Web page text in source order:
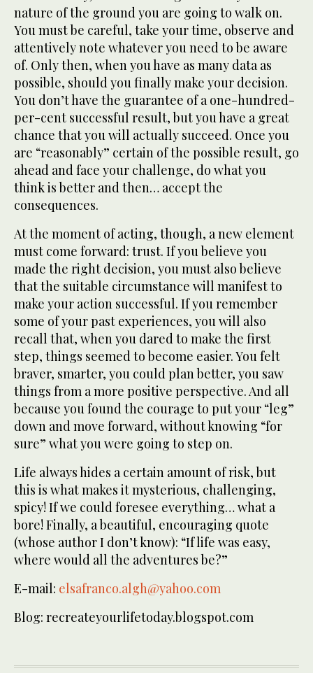
nature of the ground you are going to walk on.
You must be careful, take your time, observe and
attentively note whatever you need to be aware
of. Only then, when you have as many data as
possible, should you finally make your decision.
You don’t have the guarantee of a one-hundred-
per-cent successful result, but you have a great
chance that you will actually succeed. Once you
are “reasonably” certain of the possible result, go
ahead and face your challenge, do what you
think is better and then… accept the
consequences.
At the moment of acting, though, a new element
must come forward: trust. If you believe you
made the right decision, you must also believe
that the suitable circumstance will manifest to
make your action successful. If you remember
some of your past experiences, you will also
recall that, when you dared to make the first
step, things seemed to become easier. You felt
braver, smarter, you could plan better, you saw
things from a more positive perspective. And all
because you found the courage to put your “leg”
down and move forward, without knowing “for
sure” what you were going to step on.
Life always hides a certain amount of risk, but
this is what makes it mysterious, challenging,
spicy! If we could foresee everything… what a
bore! Finally, a beautiful, encouraging quote
(whose author I don’t know): “If life was easy,
where would all the adventures be?”
E-mail: elsafranco.algh@yahoo.com
Blog: recreateyourlifetoday.blogspot.com